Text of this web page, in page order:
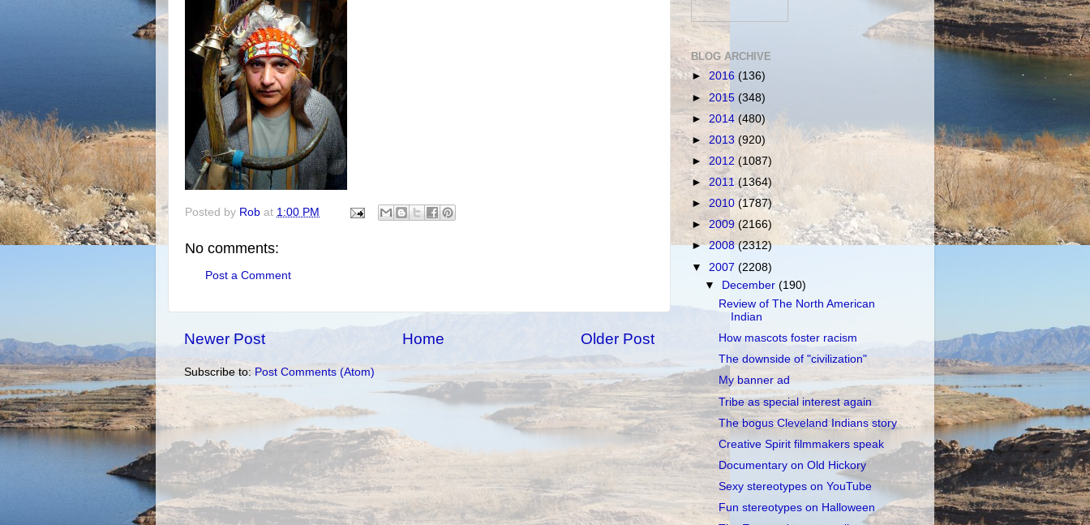
Posted by Rob at 1:00 PM
No comments:
Post a Comment
Newer Post Older Post
Home
Subscribe to: Post Comments (Atom)
BLOG ARCHIVE
► 2016 (136)
► 2015 (348)
► 2014 (480)
► 2013 (920)
► 2012 (1087)
► 2011(1364)
► 2010 (1787)
►2009 (2166)
►2008(2312)
▼ 2007 (2208)
▼
December(190)
Review of The North American
Indian
How mascots foster racism
The downside of "civilization"
My banner ad
Tribe as special interest again
The bogus Cleveland Indians story
Creative Spirit filmmakers speak
Documentary on Old Hickory
Sexy stereotypes on YouTube
Fun stereotypes on Halloween